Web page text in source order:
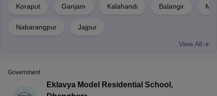
Koraput Ganjam Kalahandi Balangir
Nabarangpur Jajpur
View All
Government
Eklavya Model Residential School ,